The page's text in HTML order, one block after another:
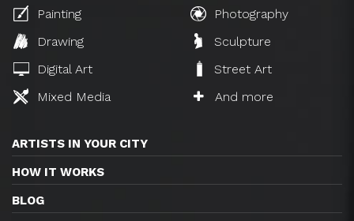
Painting
Photography
Drawing
Sculpture
Digital Art
Street Art
Mixed Media
And more
ARTISTS IN YOUR CITY
HOW IT WORKS
BLOG